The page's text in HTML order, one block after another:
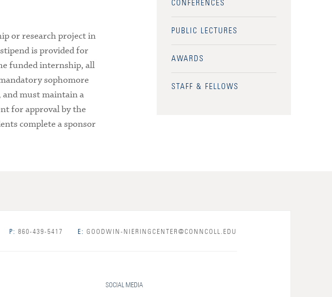
CONFERENCES
PUBLIC LECTURES
AWARDS
STAFF & FELLOWS
or research project in
is provided for
funded internship, all
sophomore
and must maintain a
for approval by the
complete a sponsor
P: 860-439-5417 E: GOODWIN-NIERINGCENTER@CONNCOLL.EDU
SOCIAL MEDIA